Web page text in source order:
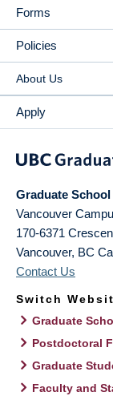
Forms
Policies
About Us
Apply
Graduate School
Vancouver
170-6371
Vancouver, BC
Contact Us
Switch
Graduate
Postdoctoral
Graduate
Faculty and